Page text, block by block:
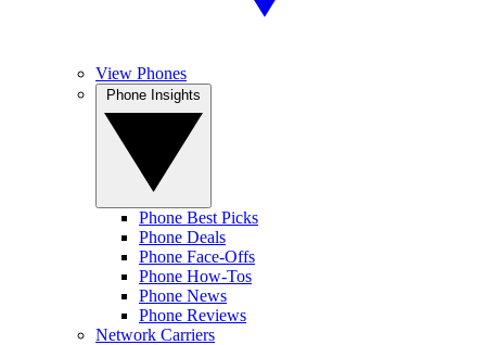
View Phones
Phone Best Picks
Phone Deals
Phone Face-Offs
Phone How-Tos
Phone News
Phone Reviews
Network Carriers